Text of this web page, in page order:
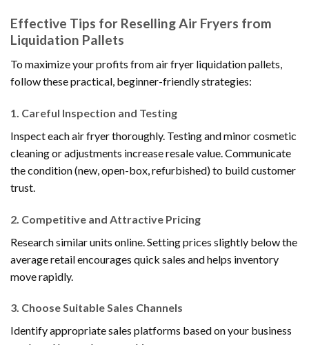
Effective Tips for Reselling Air Fryers from
Liquidation Pallets
To maximize your profits from air fryer liquidation pallets,
follow these practical, beginner-friendly strategies:
1. Careful Inspection and Testing
Inspect each air fryer thoroughly. Testing and minor cosmetic
cleaning or adjustments increase resale value. Communicate
the condition (new, open-box, refurbished) to build customer
trust.
2. Competitive and Attractive Pricing
Research similar units online. Setting prices slightly below the
average retail encourages quick sales and helps inventory
move rapidly.
3. Choose Suitable Sales Channels
Identify appropriate sales platforms based on your business